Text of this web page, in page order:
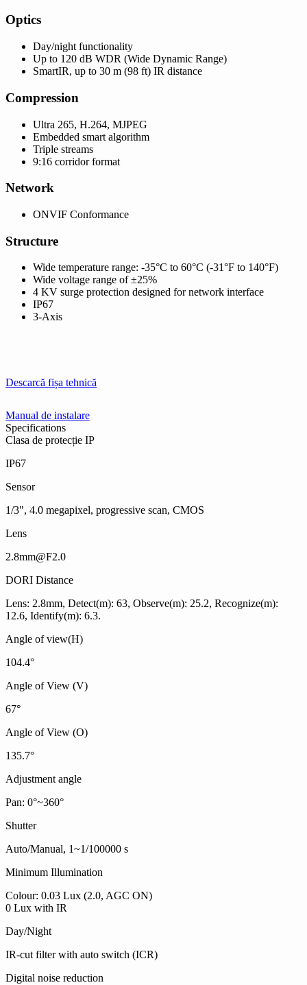
Optics
Day/night functionality
Up to 120 dB WDR (Wide Dynamic Range)
SmartIR, up to 30 m (98 ft) IR distance
Compression
Ultra 265, H.264, MJPEG
Embedded smart algorithm
Triple streams
9:16 corridor format
Network
ONVIF Conformance
Structure
Wide temperature range: -35°C to 60°C (-31°F to 140°F)
Wide voltage range of ±25%
4 KV surge protection designed for network interface
IP67
3-Axis
Descarcă fișa tehnică
Manual de instalare
Specifications
Clasa de protecție IP
IP67
Sensor
1/3", 4.0 megapixel, progressive scan, CMOS
Lens
2.8mm@F2.0
DORI Distance
Lens: 2.8mm, Detect(m): 63, Observe(m): 25.2, Recognize(m):
12.6, Identify(m): 6.3.
Angle of view(H)
104.4°
Angle of View (V)
67°
Angle of View (O)
135.7°
Adjustment angle
Pan: 0°~360°
Shutter
Auto/Manual, 1~1/100000 s
Minimum Illumination
Colour: 0.03 Lux (2.0, AGC ON)
0 Lux with IR
Day/Night
IR-cut filter with auto switch (ICR)
Digital noise reduction